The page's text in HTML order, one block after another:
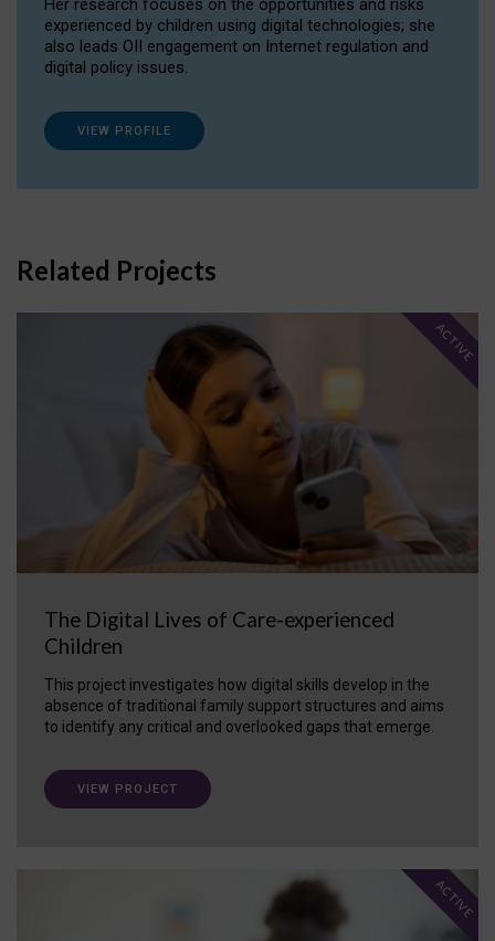
Her research focuses on the opportunities and risks
experienced by children using digital technologies; she
also leads OII engagement on Internet regulation and
digital policy issues.
VIEW PROFILE
Related Projects
The Digital Lives of Care-experienced
Children
This project investigates how digital skills develop in the
absence of traditional family support structures and aims
to identify any critical and overlooked gaps that emerge.
ACTIVE
VIEW PROJECT
ACTIVE